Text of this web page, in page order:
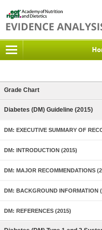
Grade Chart
Diabetes (DM) Guideline (2015)
DM: EXECUTIVE SUMMARY OF
DM: INTRODUCTION (2015)
DM: MAJOR RECOMMENDATIONS
DM: BACKGROUND INFORMATION
DM: REFERENCES (2015)